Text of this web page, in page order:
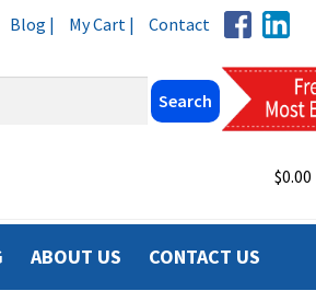
Blog | My Cart | Contact
$0.00
ABOUT US CONTACT US